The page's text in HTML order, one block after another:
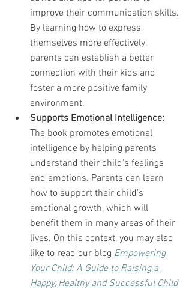
improve their communication skills.
By learning how to express
themselves more effectively,
parents can establish a better
connection with their kids and
foster a more positive family
environment.
Supports Emotional Intelligence:
The book promotes emotional
intelligence by helping parents
understand their child's feelings
and emotions. Parents can learn
how to support their child's
emotional growth, which will
benefit them in many areas of their
lives. On this context, you may also
like to read our blog Empowering
Your Child: A Guide to Raising a
Happy, Healthy and Successful Child